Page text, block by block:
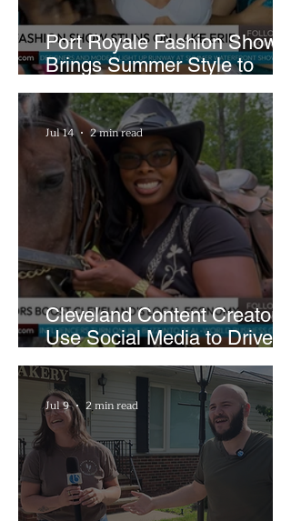
Port Royale Fashion Show
Brings Summer Style to
Cleveland’s Waterfront
Cleveland Content Creators
Use Social Media to Drive
Support for Local
Businesses
Jul 14 2 min read
Jul 9 2 min read